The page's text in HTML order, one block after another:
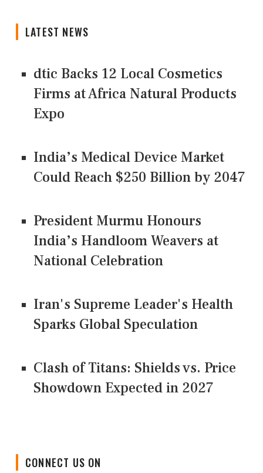
LATEST NEWS
dtic Backs 12 Local Cosmetics
Firms at Africa Natural Products
Expo
India’s Medical Device Market
Could Reach $250 Billion by 2047
President Murmu Honours
India’s Handloom Weavers at
National Celebration
Iran's Supreme Leader's Health
Sparks Global Speculation
Clash of Titans: Shields vs. Price
Showdown Expected in 2027